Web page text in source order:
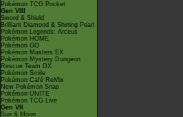
Pokémon TCG Pocket
Gen VIII
Sword & Shield
Brilliant Diamond & Shining Pearl
Pokémon Legends: Arceus
Pokémon HOME
Pokémon GO
Pokémon Masters EX
Pokémon Mystery Dungeon
Rescue Team DX
Pokémon Smile
Pokémon Café ReMix
New Pokémon Snap
Pokémon UNITE
Pokémon TCG Live
Gen VII
Sun & Moon